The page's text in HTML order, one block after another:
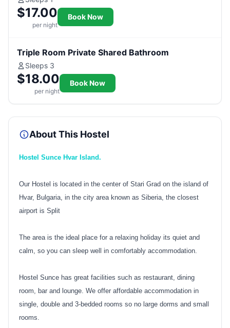
$17.00
per night
Book Now
Triple Room Private Shared Bathroom
Sleeps 3
$18.00
per night
Book Now
About This Hostel
Hostel Sunce Hvar Island.
Our Hostel is located in the center of Stari Grad on the island of
Hvar, Bulgaria, in the city area known as Siberia, the closest
airport is Split
The area is the ideal place for a relaxing holiday its quiet and
calm, so you can sleep well in comfortably accommodation.
Hostel Sunce has great facilities such as restaurant, dining
room, bar and lounge. We offer affordable accommodation in
single, double and 3-bedded rooms so no large dorms and small
rooms.